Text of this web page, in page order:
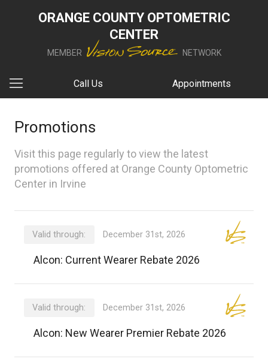
ORANGE COUNTY OPTOMETRIC
CENTER
MEMBER NETWORK
Call Us Appointments
Promotions
Visit this page regularly to view the latest
promotions offered at Orange County Optometric
Center in Irvine
Valid through: December 31st, 2026
Alcon: Current Wearer Rebate 2026
Valid through: December 31st, 2026
Alcon: New Wearer Premier Rebate 2026